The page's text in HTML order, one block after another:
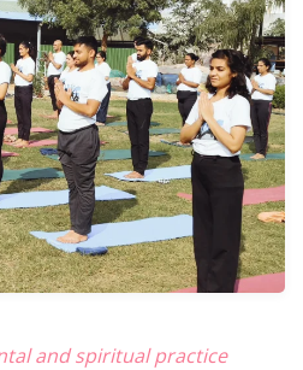
and spiritual practice